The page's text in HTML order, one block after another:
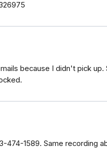
because I didn't pick
474-1589. Same recording